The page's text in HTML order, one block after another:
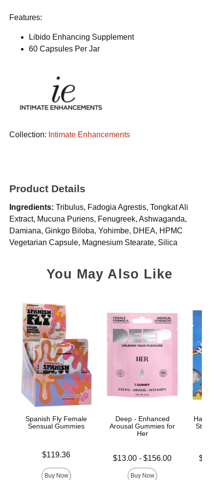
Features:
Libido Enhancing Supplement
60 Capsules Per Jar
Collection: Intimate Enhancements
Product Details
Ingredients: Tribulus, Fadogia Agrestis, Tongkat Ali
Extract, Mucuna Puriens, Fenugreek, Ashwaganda,
Damiana, Ginkgo Biloba, Yohimbe, DHEA, HPMC
Vegetarian Capsule, Magnesium Stearate, Silica
You May Also Like
Spanish Fly Female
Sensual Gummies
Price is$119.36
Buy Now
Deep - Enhanced
Arousal Gummies for
Her
Lowest price is
$13.00 -$156.00
Buy Now
Happy
Lowest